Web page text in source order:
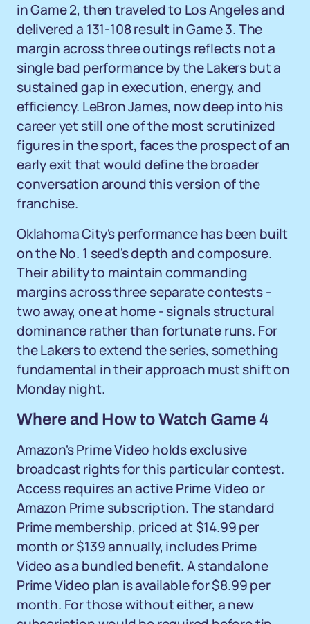
in Game 2, then traveled to Los Angeles and
delivered a 131-108 result in Game 3. The
margin across three outings reflects not a
single bad performance by the Lakers but a
sustained gap in execution, energy, and
efficiency. LeBron James, now deep into his
career yet still one of the most scrutinized
figures in the sport, faces the prospect of an
early exit that would define the broader
conversation around this version of the
franchise.
Oklahoma City's performance has been built
on the No. 1 seed's depth and composure.
Their ability to maintain commanding
margins across three separate contests -
two away, one at home - signals structural
dominance rather than fortunate runs. For
the Lakers to extend the series, something
fundamental in their approach must shift on
Monday night.
Where and How to Watch Game 4
Amazon's Prime Video holds exclusive
broadcast rights for this particular contest.
Access requires an active Prime Video or
Amazon Prime subscription. The standard
Prime membership, priced at $14.99 per
month or $139 annually, includes Prime
Video as a bundled benefit. A standalone
Prime Video plan is available for $8.99 per
month. For those without either, a new